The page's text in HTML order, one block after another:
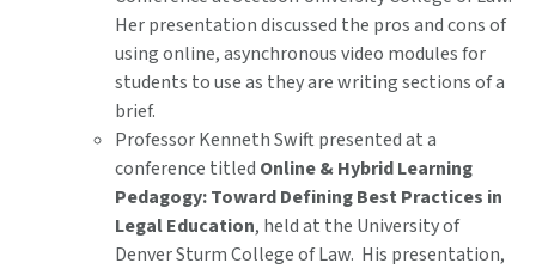
Her presentation discussed the pros and cons of
using online, asynchronous video modules for
students to use as they are writing sections of a
brief.
Professor Kenneth Swift presented at a
conference titled Online & Hybrid Learning
Pedagogy: Toward Defining Best Practices in
Legal Education, held at the University of
Denver Sturm College of Law. His presentation,